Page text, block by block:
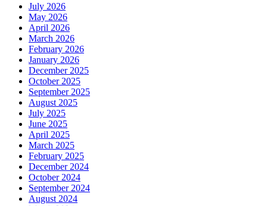
July 2026
May 2026
April 2026
March 2026
February 2026
January 2026
December 2025
October 2025
September 2025
August 2025
July 2025
June 2025
April 2025
March 2025
February 2025
December 2024
October 2024
September 2024
August 2024